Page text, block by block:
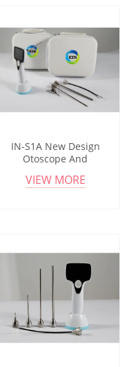
IN-S1A New Design
Otoscope And
Ent Set By Hasni
VIEW MORE